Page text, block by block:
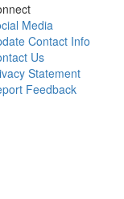
Media
Contact Info
Us
Statement
Feedback